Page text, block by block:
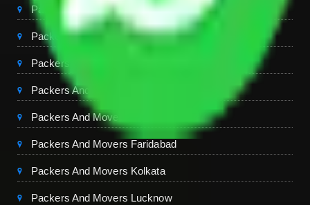
Packers And Movers Chandigarh
Packers And Movers Jaipur
Packers And Movers Dehradun
Packers And Movers Mohali
Packers And Movers Ambala
Packers And Movers Faridabad
Packers And Movers Kolkata
Packers And Movers Lucknow